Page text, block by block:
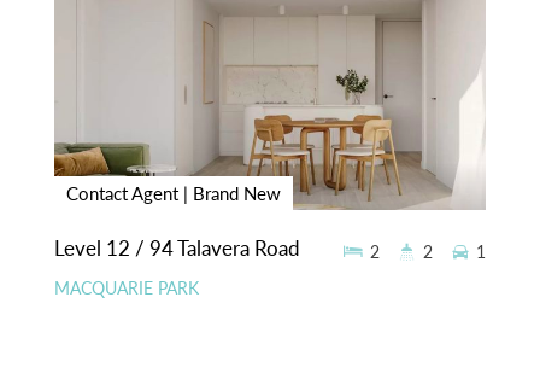
Contact Agent | Brand New
Level 12 / 94 Talavera Road
MACQUARIE PARK
2 2 1